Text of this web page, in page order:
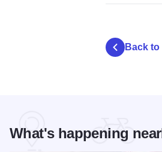
Back
What's happening